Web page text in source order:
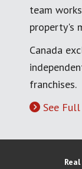
team
property's
Canada
franchises.
See